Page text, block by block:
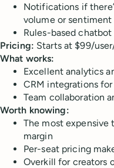
Notifications if
volume or sentiment
Rules-based
Pricing: Starts at $99/
What works:
Excellent analytics
CRM integrations
Team collaboration
Worth knowing:
The most expensive
margin
Per-seat pricing
Overkill for creators